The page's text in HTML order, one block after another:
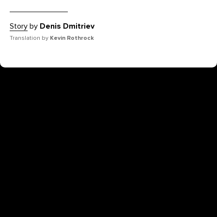
Story by Denis Dmitriev
Translation by Kevin Rothrock